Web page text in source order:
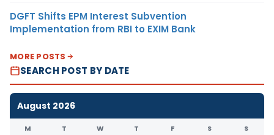
DGFT Shifts EPM Interest Subvention
Implementation from RBI to EXIM Bank
MORE POSTS
SEARCH POST BY DATE
August 2026
M T W T F S S